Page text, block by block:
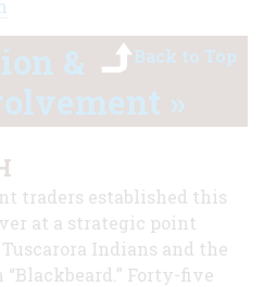
Back to Top
&
»
traders established this
at a strategic point
Indians and the
Forty-five